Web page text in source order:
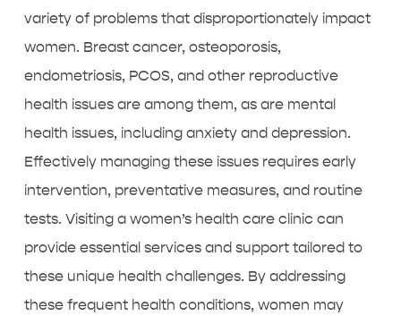
variety of problems that disproportionately impact
women. Breast cancer, osteoporosis,
endometriosis, PCOS, and other reproductive
health issues are among them, as are mental
health issues, including anxiety and depression.
Effectively managing these issues requires early
intervention, preventative measures, and routine
tests. Visiting a women’s health care clinic can
provide essential services and support tailored to
these unique health challenges. By addressing
these frequent health conditions, women may